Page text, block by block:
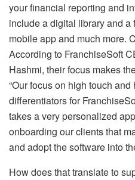
your financial reporting and
include a digital library and
mobile app and much more.
According to FranchiseSoft
Hashmi, their focus makes
“Our focus on high touch
differentiators for
takes a very personalized
onboarding our clients that
and adopt the software into
How does that translate to